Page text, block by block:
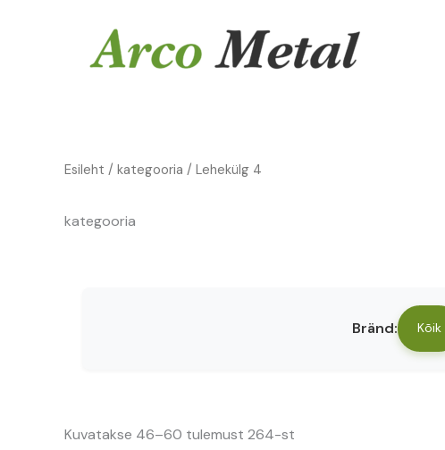
Esileht / kategooria / Lehekülg 4
kategooria
Bränd: Kõik
Kuvatakse 46–60 tulemust 264-st